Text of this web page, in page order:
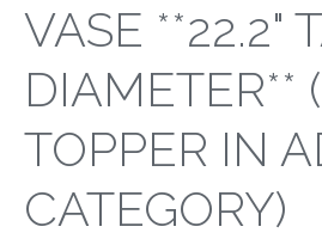
VASE **22.2"
DIAMETER**
TOPPER IN
CATEGORY)